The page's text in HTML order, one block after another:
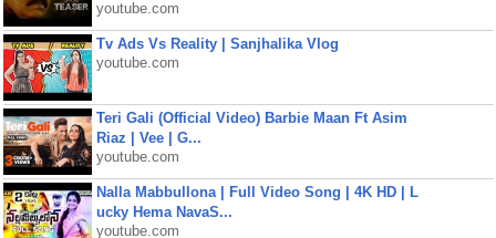
youtube.com
Tv Ads Vs Reality | Sanjhalika Vlog
youtube.com
Teri Gali (Official Video) Barbie Maan Ft Asim
Riaz | Vee | G...
youtube.com
Nalla Mabbullona | Full Video Song | 4K HD | L
ucky Hema NavaS...
youtube.com